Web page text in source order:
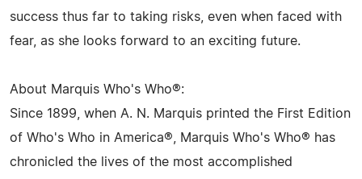
success thus far to taking risks, even when faced with
fear, as she looks forward to an exciting future.
About Marquis Who's Who®:
Since 1899, when A. N. Marquis printed the First Edition
of Who's Who in America®, Marquis Who's Who® has
chronicled the lives of the most accomplished